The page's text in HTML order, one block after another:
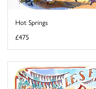
Hot Springs
£475